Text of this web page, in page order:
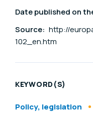
Date published on
Source: http://
102_en.htm
KEYWORD(S)
Policy, legislation